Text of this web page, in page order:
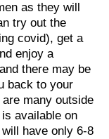
as they will
try out the
covid), get a
enjoy a
there may be
back to your
many outside
available on
have only 6-8